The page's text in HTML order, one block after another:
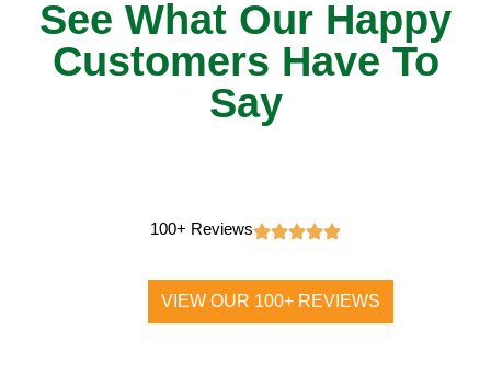
See What Our Happy
Customers Have To
Say
100+ Reviews
VIEW OUR 100+ REVIEWS